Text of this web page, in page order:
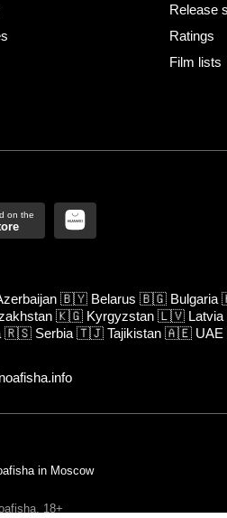
Release
Ratings
Film lists
🇧🇾 Belarus 🇧🇬 Bulgaria
🇰🇬 Kyrgyzstan 🇱🇻 Latvia
🇷🇸 Serbia 🇹🇯 Tajikistan 🇦🇪 UAE
in Moscow
18+